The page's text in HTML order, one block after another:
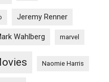
Jeremy Renner
Wahlberg marvel
Naomie Harris